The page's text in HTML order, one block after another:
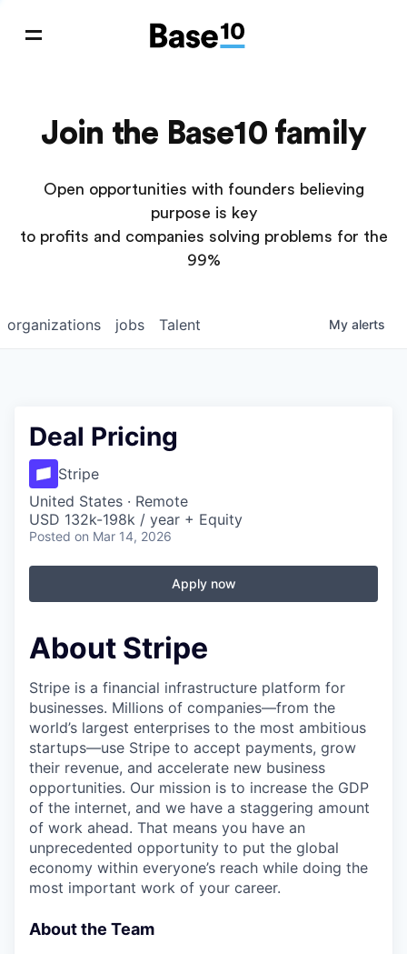
Join the Base10 family
Open opportunities with founders believing
purpose is key
to profits and companies solving problems for the
99%
jobs
organizations Talent My alerts
Deal Pricing
Stripe
United States · Remote
USD 132k-198k / year + Equity
Posted on Mar 14, 2026
Apply now
About Stripe
Stripe is a financial infrastructure platform for
businesses. Millions of companies—from the
world’s largest enterprises to the most ambitious
startups—use Stripe to accept payments, grow
their revenue, and accelerate new business
opportunities. Our mission is to increase the GDP
of the internet, and we have a staggering amount
of work ahead. That means you have an
unprecedented opportunity to put the global
economy within everyone’s reach while doing the
most important work of your career.
About the Team